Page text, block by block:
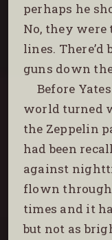
perhaps he
No, they were
lines.
guns down
Before
world turned
the Zeppelin
had been
against
flown through
times and it
but not as